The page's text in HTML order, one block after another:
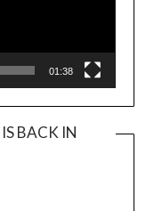
01:38
BACK IN